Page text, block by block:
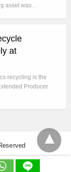
asset was…
at
recycling is the
Producer